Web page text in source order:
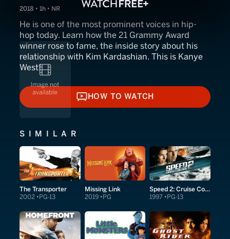
2018 • 1h • NR
He is one of the most prominent voices in hip-
hop today. Learn how the 21 Grammy Award
winner rose to fame, the inside story about his
relationship with Kim Kardashian. This is Kanye
West!
HOW TO WATCH
HOW TO WATCH
SIMILAR
The Transporter
2002 PG-13
Missing Link
2019 PG
Speed 2: Cruise Control
1997 PG-13